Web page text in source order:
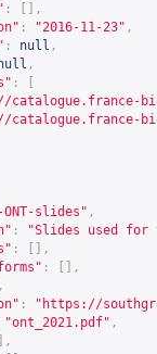
:
[],
: "2016-11-23" ,
: null ,
,
:
catalogue.france-
catalogue.france-
ONT-slides" ,
:
"Slides used for
:
[],
:
[],
,
: " https://
"ont_2021.pdf" ,